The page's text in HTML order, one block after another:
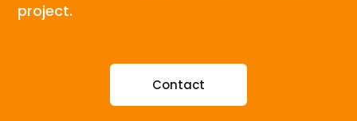
project.
Contact